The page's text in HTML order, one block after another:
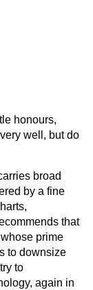
honours,
well, but do
broad
by a fine
that
prime
to downsize
to
again in